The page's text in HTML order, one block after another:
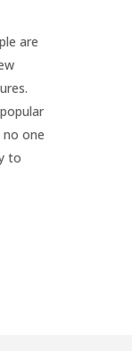
are
no one
to